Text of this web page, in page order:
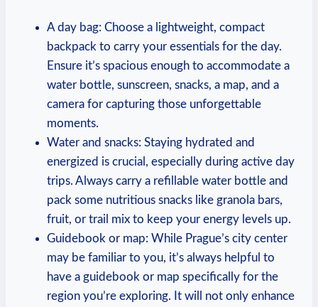
A day bag: Choose a lightweight, compact
backpack to carry your essentials for the day.
Ensure it’s spacious enough to accommodate a
water bottle, sunscreen, snacks, a map, and a
camera for capturing those unforgettable
moments.
Water and snacks: Staying hydrated and
energized is crucial, especially during active day
trips. Always carry a refillable water bottle and
pack some nutritious snacks like granola bars,
fruit, or trail mix to keep your energy levels up.
Guidebook or map: While Prague’s city center
may be familiar to you, it’s always helpful to
have a guidebook or map specifically for the
region you’re exploring. It will not only enhance